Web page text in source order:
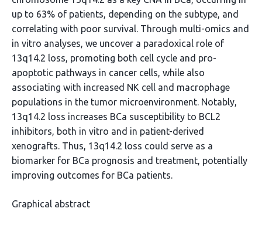
up to 63% of patients, depending on the subtype, and
correlating with poor survival. Through multi-omics and
in vitro analyses, we uncover a paradoxical role of
13q14.2 loss, promoting both cell cycle and pro-
apoptotic pathways in cancer cells, while also
associating with increased NK cell and macrophage
populations in the tumor microenvironment. Notably,
13q14.2 loss increases BCa susceptibility to BCL2
inhibitors, both in vitro and in patient-derived
xenografts. Thus, 13q14.2 loss could serve as a
biomarker for BCa prognosis and treatment, potentially
improving outcomes for BCa patients.
Graphical abstract